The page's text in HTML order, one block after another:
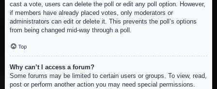
cast a vote, users can delete the poll or edit any poll option. However,
if members have already placed votes, only moderators or
administrators can edit or delete it. This prevents the poll’s options
from being changed mid-way through a poll.
Top
Why can’t I access a forum?
Some forums may be limited to certain users or groups. To view, read,
post or perform another action you may need special permissions.